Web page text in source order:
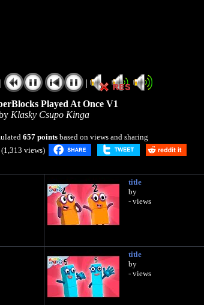
| |
Played At Once V1
Klasky Csupo Kinga
657 pointsbased on views and sharing
views)
title
by
- views
title
by
- views